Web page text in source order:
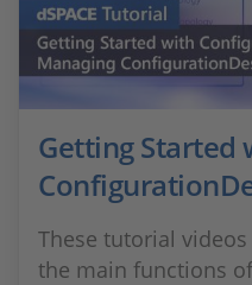
Getting Started
These tutorial
the main functions of